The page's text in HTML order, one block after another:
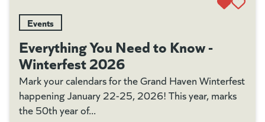
Events
Everything You Need to Know -
Winterfest 2026
Mark your calendars for the Grand Haven Winterfest
happening January 22-25, 2026! This year, marks
the 50th year of...